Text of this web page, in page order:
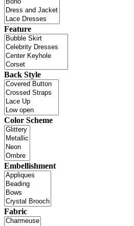
Feature
Back Style
Color Scheme
Embellishment
Fabric